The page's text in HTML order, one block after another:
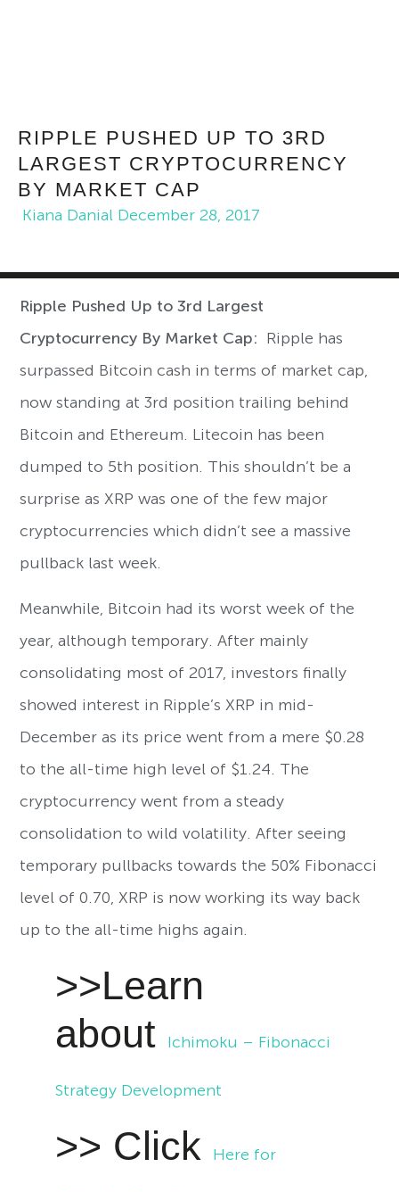
RIPPLE PUSHED UP TO 3RD
LARGEST CRYPTOCURRENCY
BY MARKET CAP
Kiana Danial December 28, 2017
Ripple Pushed Up to 3rd Largest
Cryptocurrency By Market Cap: Ripple has
surpassed Bitcoin cash in terms of market cap,
now standing at 3rd position trailing behind
Bitcoin and Ethereum. Litecoin has been
dumped to 5th position. This shouldn’t be a
surprise as XRP was one of the few major
cryptocurrencies which didn’t see a massive
pullback last week.
Meanwhile, Bitcoin had its worst week of the
year, although temporary. After mainly
consolidating most of 2017, investors finally
showed interest in Ripple’s XRP in mid-
December as its price went from a mere $0.28
to the all-time high level of $1.24. The
cryptocurrency went from a steady
consolidation to wild volatility. After seeing
temporary pullbacks towards the 50% Fibonacci
level of 0.70, XRP is now working its way back
up to the all-time highs again.
>>Learn
about
Ichimoku – Fibonacci
Strategy Development
>> Click Here for